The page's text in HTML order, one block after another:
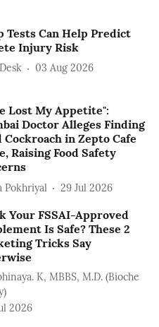
Tests Can Help Predict
Injury Risk
03 Aug 2026
Lost My Appetite":
Doctor Alleges Finding
Cockroach in Zepto Cafe
Raising Food Safety
Pokhriyal 29 Jul 2026
Your FSSAI-Approved
Is Safe? These 2
Tricks Say
K, MBBS, M.D. (Bioche
2026